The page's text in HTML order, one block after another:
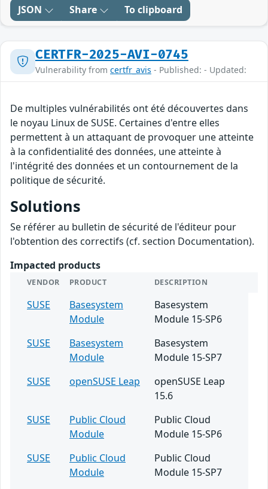
JSON Share To clipboard
CERTFR-2025-AVI-0745
Vulnerability from certfr_avis - Published: - Updated:
De multiples vulnérabilités ont été découvertes dans
le noyau Linux de SUSE. Certaines d'entre elles
permettent à un attaquant de provoquer une atteinte
à la confidentialité des données, une atteinte à
l'intégrité des données et un contournement de la
politique de sécurité.
Solutions
Se référer au bulletin de sécurité de l'éditeur pour
l'obtention des correctifs (cf. section Documentation).
Impacted products
VENDOR PRODUCT DESCRIPTION
SUSE
Basesystem
Module
Basesystem
Module 15-SP6
SUSE
Basesystem
Module
Basesystem
Module 15-SP7
SUSE
openSUSE Leap
openSUSE Leap
15.6
SUSE
Public Cloud
Module
Public Cloud
Module 15-SP6
SUSE
Public Cloud
Module
Public Cloud
Module 15-SP7